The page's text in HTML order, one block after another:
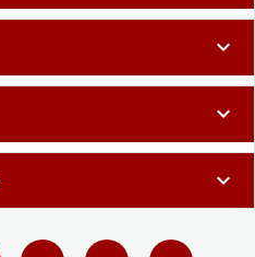
expand_more
expand_more
expand_more